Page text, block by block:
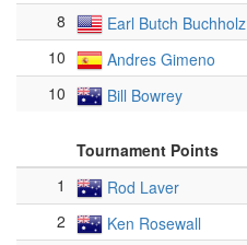
8
Earl Butch Buchholz
10
Andres Gimeno
10
Bill Bowrey
Tournament Points
1
Rod Laver
2
Ken Rosewall